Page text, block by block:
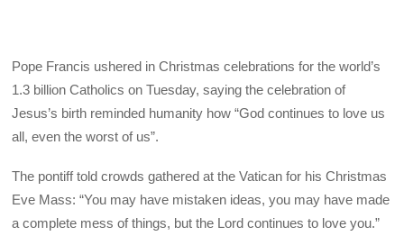
Pope Francis ushered in Christmas celebrations for the world’s
1.3 billion Catholics on Tuesday, saying the celebration of
Jesus’s birth reminded humanity how “God continues to love us
all, even the worst of us”.
The pontiff told crowds gathered at the Vatican for his Christmas
Eve Mass: “You may have mistaken ideas, you may have made
a complete mess of things, but the Lord continues to love you.”